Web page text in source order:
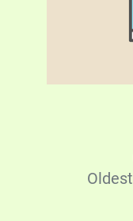
Oldest